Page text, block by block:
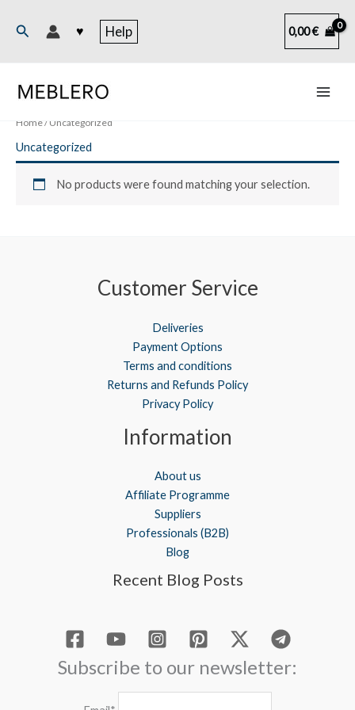
Search ♥ Help 0,00€
Home/ Uncategorized
Uncategorized
No products were found matching your selection.
Customer Service
Deliveries
Payment Options
Terms and conditions
Returns and Refunds Policy
Privacy Policy
Information
About us
Affiliate Programme
Suppliers
Professionals (B2B)
Blog
Recent Blog Posts
Subscribe to our newsletter: